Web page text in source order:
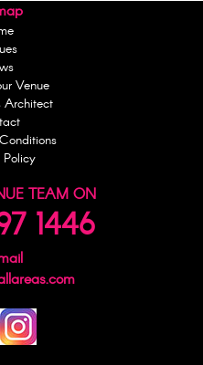
Venue
Architect
Policy
TEAM ON
1446